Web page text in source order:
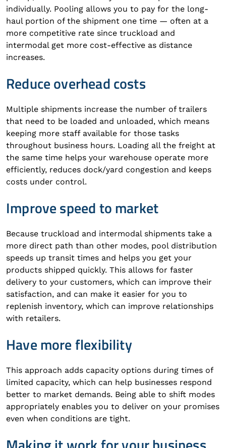
individually. Pooling allows you to pay for the long-
haul portion of the shipment one time — often at a
more competitive rate since truckload and
intermodal get more cost-effective as distance
increases.
Reduce overhead costs
Multiple shipments increase the number of trailers
that need to be loaded and unloaded, which means
keeping more staff available for those tasks
throughout business hours. Loading all the freight at
the same time helps your warehouse operate more
efficiently, reduces dock/yard congestion and keeps
costs under control.
Improve speed to market
Because truckload and intermodal shipments take a
more direct path than other modes, pool distribution
speeds up transit times and helps you get your
products shipped quickly. This allows for faster
delivery to your customers, which can improve their
satisfaction, and can make it easier for you to
replenish inventory, which can improve relationships
with retailers.
Have more flexibility
This approach adds capacity options during times of
limited capacity, which can help businesses respond
better to market demands. Being able to shift modes
appropriately enables you to deliver on your promises
even when conditions are tight.